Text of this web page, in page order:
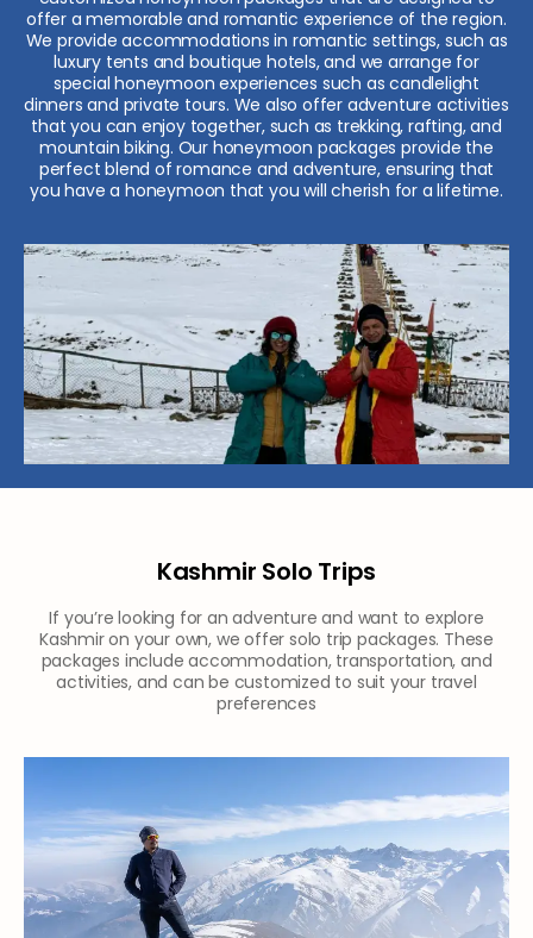
offer a memorable and romantic experience of the region.
We provide accommodations in romantic settings, such as
luxury tents and boutique hotels, and we arrange for
special honeymoon experiences such as candlelight
dinners and private tours. We also offer adventure activities
that you can enjoy together, such as trekking, rafting, and
mountain biking. Our honeymoon packages provide the
perfect blend of romance and adventure, ensuring that
you have a honeymoon that you will cherish for a lifetime.
Kashmir Solo Trips
If you’re looking for an adventure and want to explore
Kashmir on your own, we offer solo trip packages. These
packages include accommodation, transportation, and
activities, and can be customized to suit your travel
preferences